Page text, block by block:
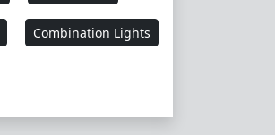
Combination Lights